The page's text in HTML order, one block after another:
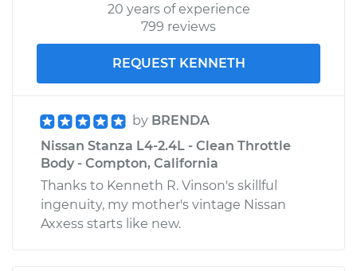
1982 Nissan Stanza
Service type
Ventilation (PCV)
Valve Replacement
Estimate $108.87
Shop/Dealer Price
20 years of experience
799 reviews
REQUEST KENNETH
by BRENDA
Nissan Stanza L4-2.4L - Clean Throttle
Body - Compton, California
Thanks to Kenneth R. Vinson's skillful
ingenuity, my mother's vintage Nissan
Axxess starts like new.